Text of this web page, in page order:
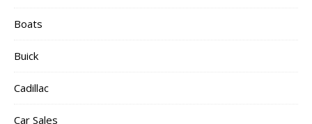
Boats
Buick
Cadillac
Car Sales